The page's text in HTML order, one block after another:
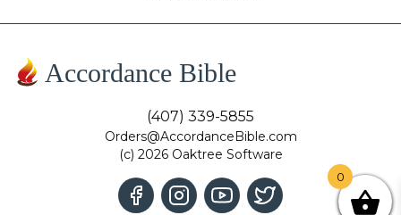
Accordance Bible
(407) 339-5855
Orders@AccordanceBible.com
(c) 2026 Oaktree Software
0